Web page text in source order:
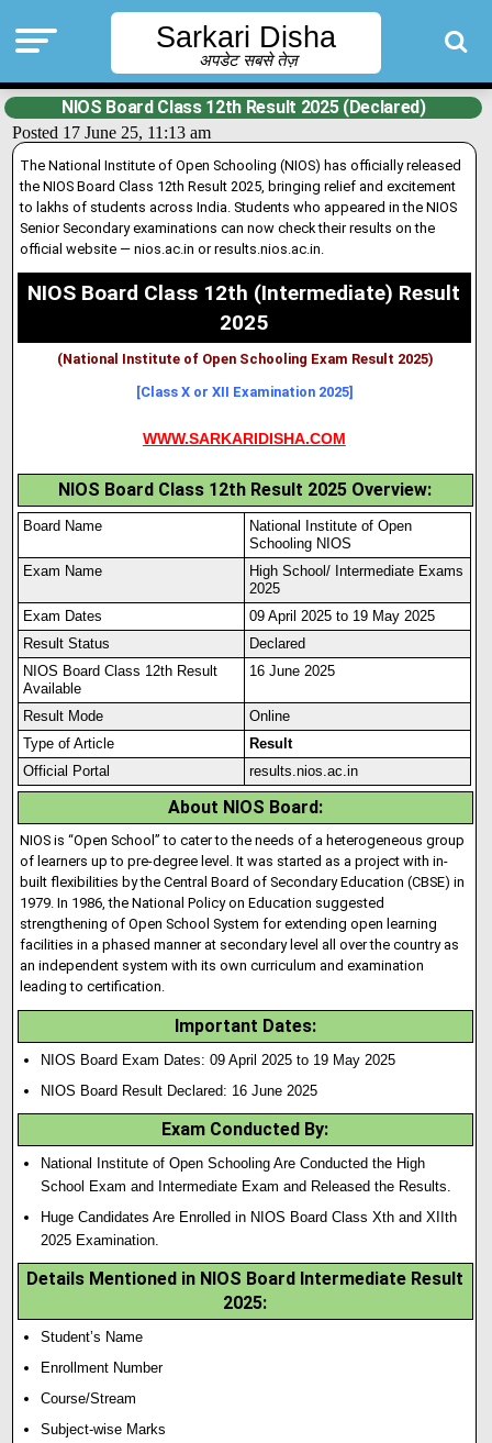
Sarkari Disha
अपडेट सबसे तेज़
NIOS Board Class 12th Result 2025 (Declared)
Posted 17 June 25, 11:13 am
The National Institute of Open Schooling (NIOS) has officially released
the NIOS Board Class 12th Result 2025, bringing relief and excitement
to lakhs of students across India. Students who appeared in the NIOS
Senior Secondary examinations can now check their results on the
official website — nios.ac.in or results.nios.ac.in.
NIOS Board Class 12th (Intermediate) Result
2025
(National Institute of Open Schooling Exam Result 2025)
[Class X or XII Examination 2025]
WWW.SARKARIDISHA.COM
NIOS Board Class 12th Result 2025 Overview:
Board Name
National Institute of Open
Schooling NIOS
Exam Name
High School/ Intermediate Exams
2025
Exam Dates
09 April 2025 to 19 May 2025
Result Status
Declared
NIOS Board Class 12th Result
Available
16 June 2025
Result Mode
Online
Type of Article
Result
Official Portal
results.nios.ac.in
About NIOS Board:
NIOS is “Open School” to cater to the needs of a heterogeneous group
of learners up to pre-degree level. It was started as a project with in-
built flexibilities by the Central Board of Secondary Education (CBSE) in
1979.In 1986, the National Policy on Education suggested
strengthening of Open School System for extending open learning
facilities in a phased manner at secondary level all over the country as
an independent system with its own curriculum and examination
leading to certification.
Important Dates:
NIOS Board Exam Dates: 09 April 2025 to 19 May 2025
NIOS Board Result Declared: 16 June 2025
Exam Conducted By:
National Institute of Open Schooling Are Conducted the High
School Exam and Intermediate Exam and Released the Results.
Huge Candidates Are Enrolled in NIOS Board Class Xth and XIIth
2025 Examination.
Details Mentioned in NIOS Board Intermediate Result
2025:
Student’s Name
Enrollment Number
Course/Stream
Subject-wise Marks